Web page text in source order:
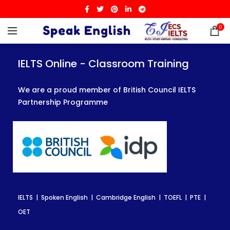
0
IELTS Online - Classroom Training
We are a proud member of British Council IELTS
Partnership Programme
IELTS | Spoken English | Cambridge English | TOEFL | PTE |
OET
IELTS Online - Classroom Training
We are a proud member of British Council IELTS
Partnership Programme
IELTS | Spoken English | Cambridge English | TOEFL | PTE |
OET
IELTS Online - Classroom Training
We are a proud member of British Council IELTS
Partnership Programme
IELTS | Spoken English | Cambridge English | TOEFL | PTE |
OET